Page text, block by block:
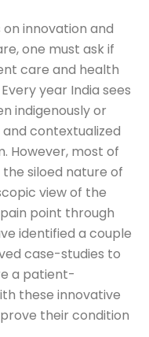
innovation and
one must ask if
care and health
year India sees
indigenously or
contextualized
However, most of
siloed nature of
view of the
point through
identified a couple
case-studies to
a patient-
these innovative
their condition